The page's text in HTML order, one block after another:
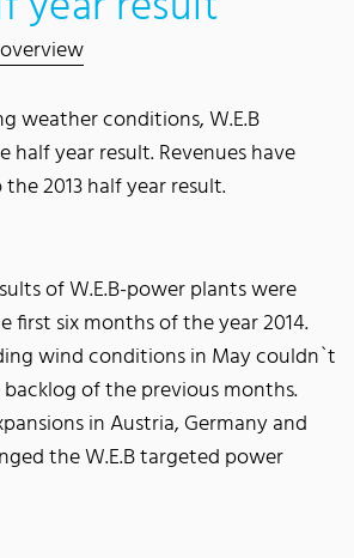
weather conditions, W.E.B
half year result. Revenues have
2013 half year result.
of W.E.B-power plants were
first six months of the year 2014.
wind conditions in May couldn`t
of the previous months.
in Austria, Germany and
the W.E.B targeted power